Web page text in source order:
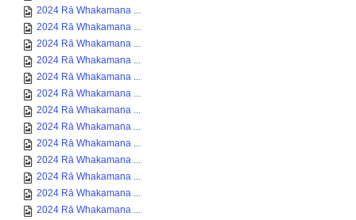
2024 Rā Whakamana ...
2024 Rā Whakamana ...
2024 Rā Whakamana ...
2024 Rā Whakamana ...
2024 Rā Whakamana ...
2024 Rā Whakamana ...
2024 Rā Whakamana ...
2024 Rā Whakamana ...
2024 Rā Whakamana ...
2024 Rā Whakamana ...
2024 Rā Whakamana ...
2024 Rā Whakamana ...
2024 Rā Whakamana ...